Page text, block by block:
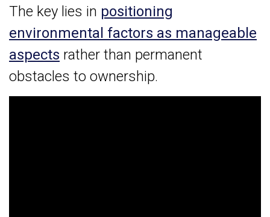
The key lies in positioning
environmental factors as manageable
aspects rather than permanent
obstacles to ownership.